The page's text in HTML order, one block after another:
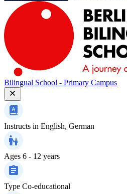
Bilingual School - Primary Campus
Instructs in English, German
Ages 6 - 12 years
Type Co-educational